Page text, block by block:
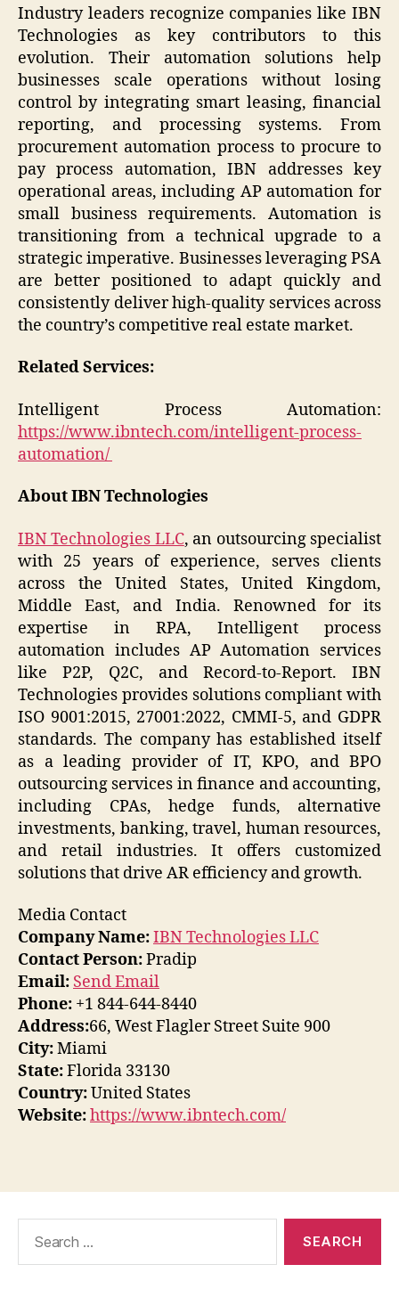
Industry leaders recognize companies like IBN
Technologies as key contributors to this
evolution. Their automation solutions help
businesses scale operations without losing
control by integrating smart leasing, financial
reporting, and processing systems. From
procurement automation process to procure to
pay process automation, IBN addresses key
operational areas, including AP automation for
small business requirements. Automation is
transitioning from a technical upgrade to a
strategic imperative. Businesses leveraging PSA
are better positioned to adapt quickly and
consistently deliver high-quality services across
the country’s competitive real estate market.
Related Services:
Intelligent Process Automation:
https://www.ibntech.com/intelligent-process-
automation/
About IBN Technologies
IBN Technologies LLC, an outsourcing specialist
with 25 years of experience, serves clients
across the United States, United Kingdom,
Middle East, and India. Renowned for its
expertise in RPA, Intelligent process
automation includes AP Automation services
like P2P, Q2C, and Record-to-Report. IBN
Technologies provides solutions compliant with
ISO 9001:2015, 27001:2022, CMMI-5, and GDPR
standards. The company has established itself
as a leading provider of IT, KPO, and BPO
outsourcing services in finance and accounting,
including CPAs, hedge funds, alternative
investments, banking, travel, human resources,
and retail industries. It offers customized
solutions that drive AR efficiency and growth.
Media Contact
Company Name:IBN Technologies LLC
Contact Person:Pradip
Email: Send Email
Phone: +1 844-644-8440
Address:66, West Flagler Street Suite 900
City:Miami
State:Florida 33130
Country:United States
Website:https://www.ibntech.com/